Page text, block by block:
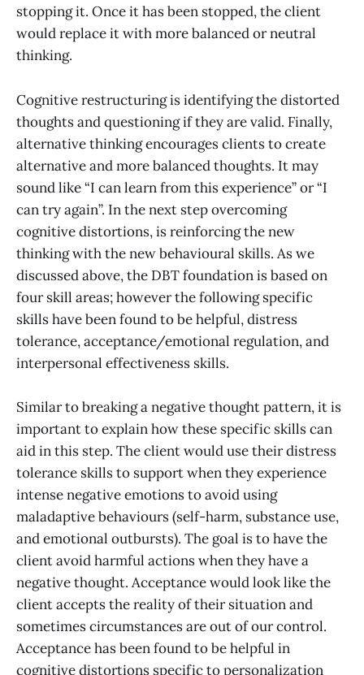
stopping it. Once it has been stopped, the client
would replace it with more balanced or neutral
thinking.
Cognitive restructuring is identifying the distorted
thoughts and questioning if they are valid. Finally,
alternative thinking encourages clients to create
alternative and more balanced thoughts. It may
sound like “I can learn from this experience” or “I
can try again”. In the next step overcoming
cognitive distortions, is reinforcing the new
thinking with the new behavioural skills. As we
discussed above, the DBT foundation is based on
four skill areas; however the following specific
skills have been found to be helpful, distress
tolerance, acceptance/emotional regulation, and
interpersonal effectiveness skills.
Similar to breaking a negative thought pattern, it is
important to explain how these specific skills can
aid in this step. The client would use their distress
tolerance skills to support when they experience
intense negative emotions to avoid using
maladaptive behaviours (self-harm, substance use,
and emotional outbursts). The goal is to have the
client avoid harmful actions when they have a
negative thought. Acceptance would look like the
client accepts the reality of their situation and
sometimes circumstances are out of our control.
Acceptance has been found to be helpful in
cognitive distortions specific to personalization